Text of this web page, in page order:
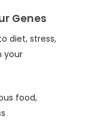
Genes
diet, stress,
your
food,